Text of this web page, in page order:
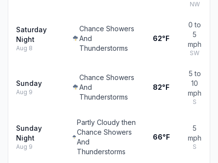
NW
Saturday
Night
Aug 8
Chance Showers
And
Thunderstorms
62°F
0 to
5
mph
SW
Sunday
Aug 9
Chance Showers
And
Thunderstorms
82°F
5 to
10
mph
S
Sunday
Night
Aug 9
Partly Cloudy then
Chance Showers
And
Thunderstorms
66°F
5
mph
S